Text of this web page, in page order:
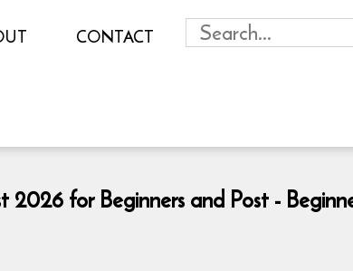
CONTACT
2026 for Beginners and Post -